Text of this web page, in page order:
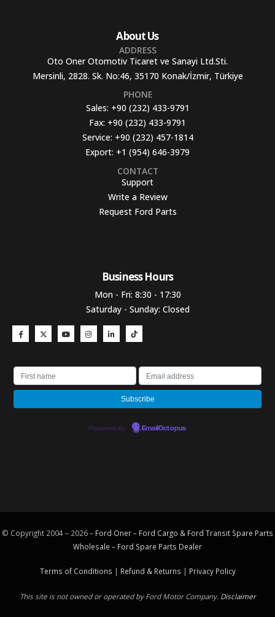
About Us
ADDRESS
Oto Oner Otomotiv Ticaret ve Sanayi Ltd.Sti.
Mersinli, 2828. Sk. No:46, 35170 Konak/İzmir, Türkiye
PHONE
Sales: +90 (232) 433-9791
Fax: +90 (232) 433-9791
Service: +90 (232) 457-1814
Export: +1 (954) 646-3979
CONTACT
Support
Write a Review
Request Ford Parts
Business Hours​
Mon - Fri: 8:30 - 17:30
Saturday - Sunday: Closed
Powered by EmailOctopus
© Copyright 2004 – 2026 – Ford Oner – Ford Cargo & Ford Transit Spare Parts
Wholesale – Ford Spare Parts Dealer
Terms of Conditions | Refund & Returns | Privacy Policy
This site is not owned or operated by Ford Motor Company. Disclaimer